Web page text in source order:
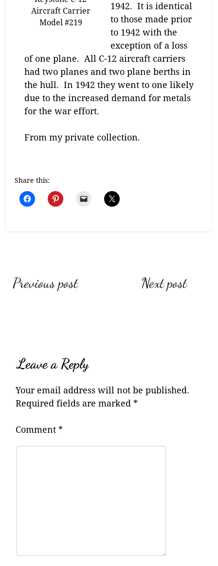
Aircraft Carrier
Model #219
1942. It is identical
to those made prior
to 1942 with the
exception of a loss
of one plane. All C-12 aircraft carriers
had two planes and two plane berths in
the hull. In 1942 they went to one likely
due to the increased demand for metals
for the war effort.
From my private collection.
Share this:
Post
Previous post Next post
Leave a Reply
Your email address will not be published.
Required fields are marked *
Comment *